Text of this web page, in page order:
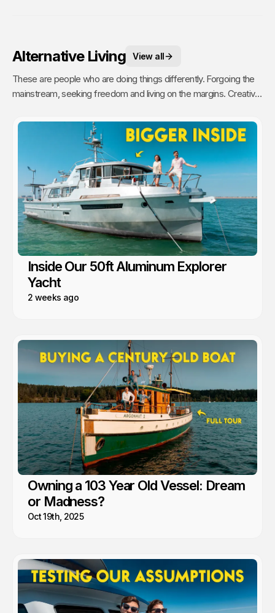
Alternative Living View all
These are people who are doing things differently. Forgoing the
mainstream, seeking freedom and living on the margins. Creative,
community.
Inside Our 50ft Aluminum Explorer
Yacht
2 weeks ago
Owning a 103 Year Old Vessel: Dream
or Madness?
Oct 19th, 2025